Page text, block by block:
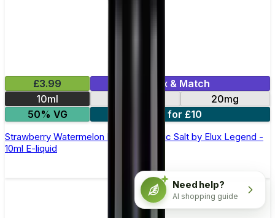
£3.99
Mix & Match
10ml
20mg
50% VG
5 for £10
Strawberry Watermelon Bubblegum Nic Salt by Elux Legend -
10ml E-liquid
Need help?
AI shopping guide